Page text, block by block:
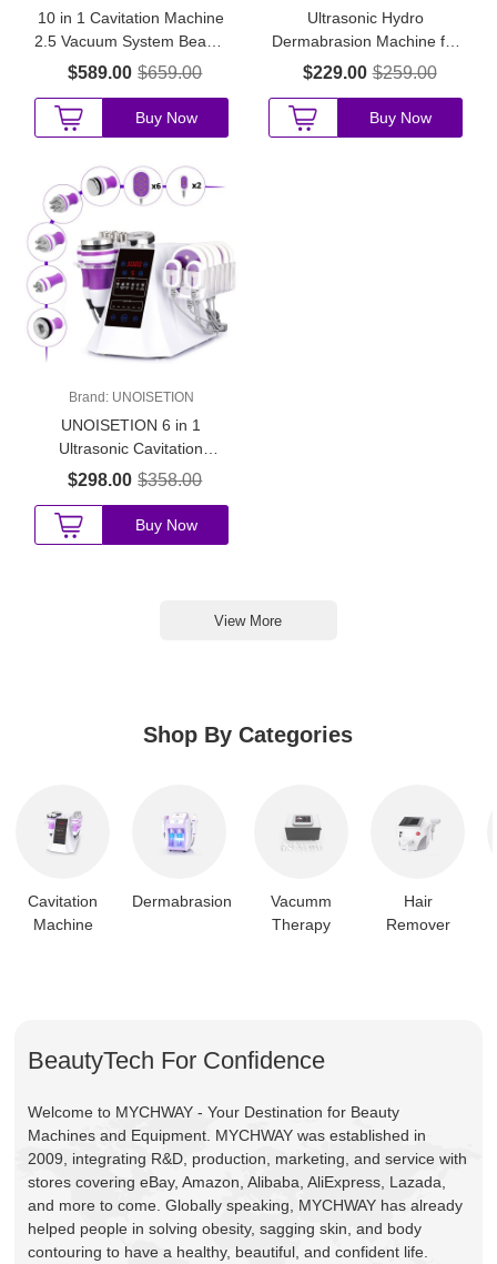
10 in 1 Cavitation Machine
2.5 Vacuum System Beauty
Salon Use for Fat
$589.00 $659.00
Buy Now
Ultrasonic Hydro
Dermabrasion Machine for
Skin Rejuvenation
$229.00 $259.00
Buy Now
Brand: UNOISETION
UNOISETION 6 in 1
Ultrasonic Cavitation
Slimming Machine for
$298.00 $358.00
Buy Now
View More
Shop By Categories
Cavitation
Machine
Dermabrasion
Vacumm
Therapy
Hair
Remover
BeautyTech For Confidence
Welcome to MYCHWAY - Your Destination for Beauty
Machines and Equipment. MYCHWAY was established in
2009, integrating R&D, production, marketing, and service with
stores covering eBay, Amazon, Alibaba, AliExpress, Lazada,
and more to come. Globally speaking, MYCHWAY has already
helped people in solving obesity, sagging skin, and body
contouring to have a healthy, beautiful, and confident life.